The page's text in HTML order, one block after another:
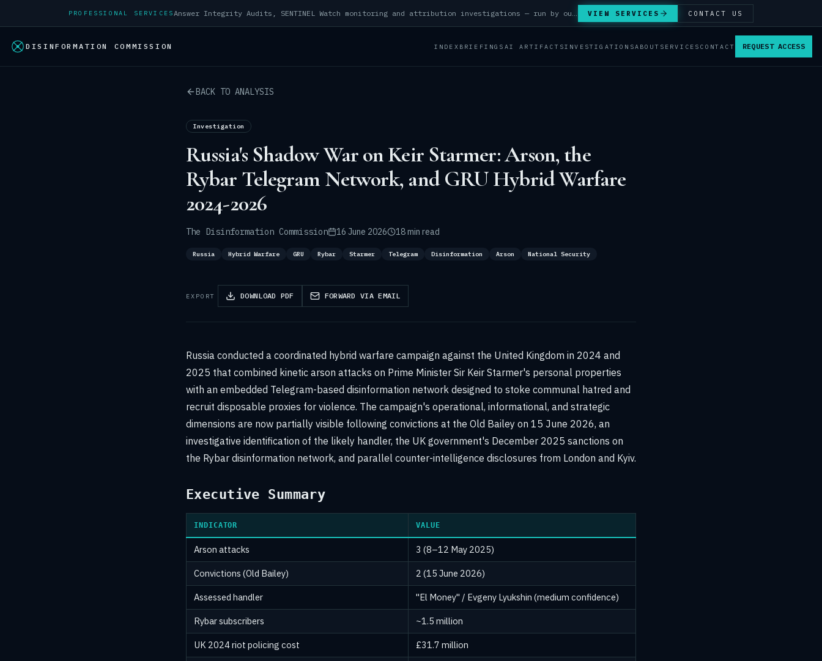
PROFESSIONAL SERVICES VIEW SERVICES CONTACT US
DISINFORMATION COMMISSION INDEX BRIEFINGS AI ARTIFACTSINVESTIGATIONSABOUT SERVICES CONTACT REQUEST ACCESS
BACK TO ANALYSIS
Investigation
Russia's Shadow War on Keir Starmer: Arson, the
Rybar Telegram Network, and GRU Hybrid Warfare
2024-2026
The Disinformation Commission 16 June 2026 18 min read
Russia Hybrid Warfare GRU Rybar Starmer Telegram Disinformation Arson National Security
EXPORT DOWNLOAD PDF FORWARD VIA EMAIL
Russia conducted a coordinated hybrid warfare campaign against the United Kingdom in 2024 and
2025 that combined kinetic arson attacks on Prime Minister Sir Keir Starmer's personal properties
with an embedded Telegram-based disinformation network designed to stoke communal hatred and
recruit disposable proxies for violence. The campaign's operational, informational, and strategic
dimensions are now partially visible following convictions at the Old Bailey on 15 June 2026, an
investigative identification of the likely handler, the UK government's December 2025 sanctions on
the Rybar disinformation network, and parallel counter-intelligence disclosures from London and Kyiv.
Executive Summary
INDICATOR VALUE
Arson attacks 3 (8–12 May 2025)
Convictions (Old Bailey) 2 (15 June 2026)
Assessed handler "El Money" / Evgeny Lyukshin (medium confidence)
Rybar subscribers ~1.5 million
UK 2024 riot policing cost £31.7 million